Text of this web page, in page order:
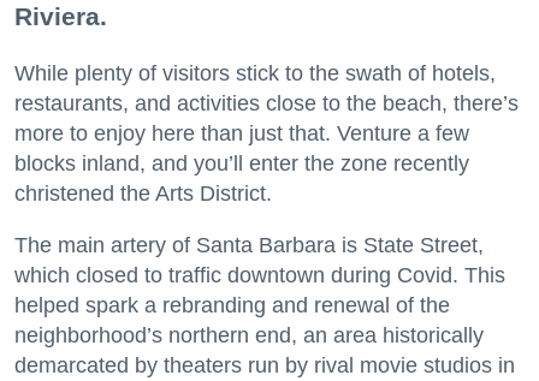
Riviera.
While plenty of visitors stick to the swath of hotels,
restaurants, and activities close to the beach, there’s
more to enjoy here than just that. Venture a few
blocks inland, and you’ll enter the zone recently
christened the Arts District.
The main artery of Santa Barbara is State Street,
which closed to traffic downtown during Covid. This
helped spark a rebranding and renewal of the
neighborhood’s northern end, an area historically
demarcated by theaters run by rival movie studios in